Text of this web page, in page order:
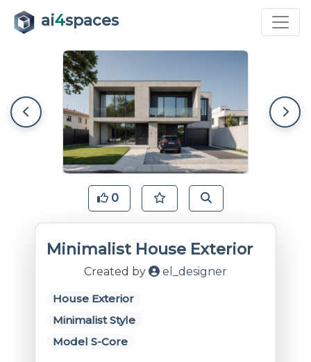
ai4spaces
0
Minimalist House Exterior
Created by el_designer
House Exterior
Minimalist Style
Model S-Core